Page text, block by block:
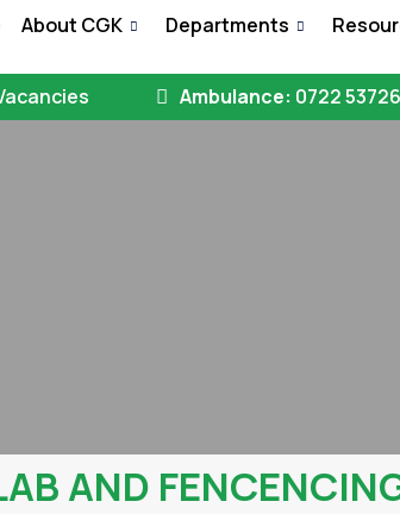
About CGK Departments
Ambulance: 0722
AND